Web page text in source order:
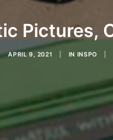
Pictures,
APRIL 9, 2021 IN INSPO